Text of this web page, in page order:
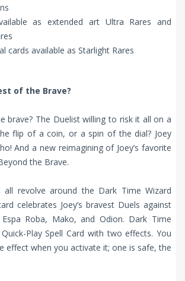
as extended art Ultra Rares and
cards available as Starlight Rares
of the Brave?
brave? The Duelist willing to risk it all on a
flip of a coin, or a spin of the dial? Joey
And a new reimagining of Joey’s favorite
the Brave.
all revolve around the Dark Time Wizard
celebrates Joey’s bravest Duels against
Roba, Mako, and Odion. Dark Time
Play Spell Card with two effects. You
effect when you activate it; one is safe, the